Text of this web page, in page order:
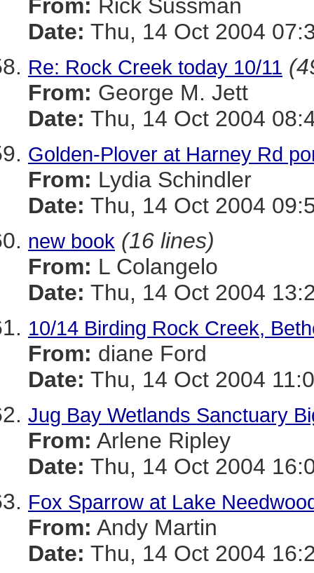
From: Rick Sussman
Date: Thu, 14 Oct 2004
Re: Rock Creek today 10/11
From: George M. Jett
Date: Thu, 14 Oct 2004
Golden-Plover at Harney Rd
From: Lydia Schindler
Date: Thu, 14 Oct 2004
new book (16 lines)
From: L Colangelo
Date: Thu, 14 Oct 2004
10/14 Birding Rock Creek,
From: diane Ford
Date: Thu, 14 Oct 2004
Jug Bay Wetlands Sanctuary
From: Arlene Ripley
Date: Thu, 14 Oct 2004
Fox Sparrow at Lake
From: Andy Martin
Date: Thu, 14 Oct 2004